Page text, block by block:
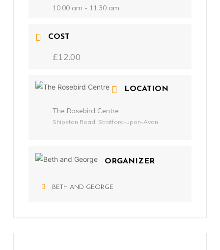
10:00 am - 11:30 am
COST
£12.00
LOCATION
The Rosebird Centre
Shipston Road, Stratford-upon-Avon
ORGANIZER
BETH AND GEORGE